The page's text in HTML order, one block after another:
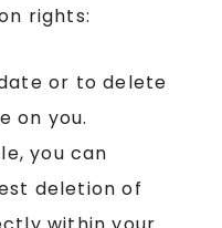
rights:
or to delete
on you.
you can
deletion of